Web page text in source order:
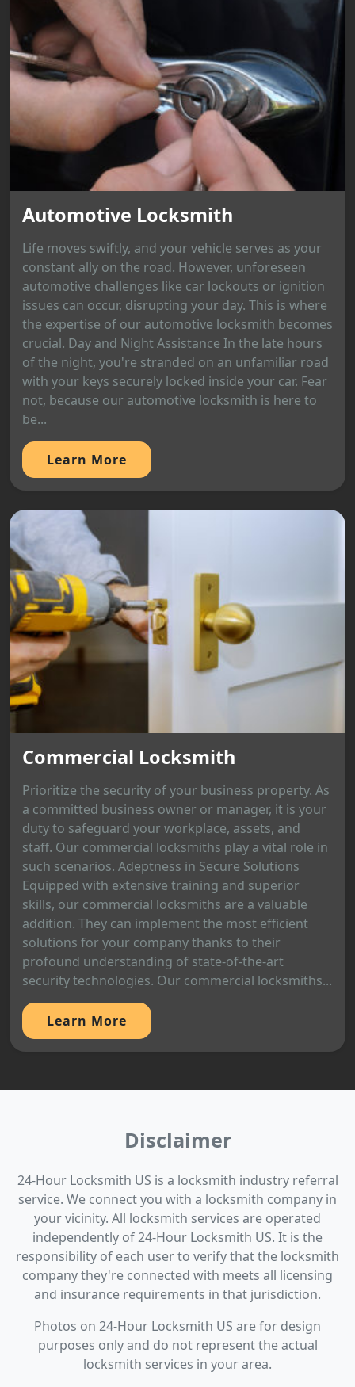
Automotive Locksmith
Life moves swiftly, and your vehicle serves as your
constant ally on the road. However, unforeseen
automotive challenges like car lockouts or ignition
issues can occur, disrupting your day. This is where
the expertise of our automotive locksmith becomes
crucial. Day and Night Assistance In the late hours
of the night, you're stranded on an unfamiliar road
with your keys securely locked inside your car. Fear
not, because our automotive locksmith is here to
be...
Learn More
Commercial Locksmith
Prioritize the security of your business property. As
a committed business owner or manager, it is your
duty to safeguard your workplace, assets, and
staff. Our commercial locksmiths play a vital role in
such scenarios. Adeptness in Secure Solutions
Equipped with extensive training and superior
skills, our commercial locksmiths are a valuable
addition. They can implement the most efficient
solutions for your company thanks to their
profound understanding of state-of-the-art
security technologies. Our commercial locksmiths...
Learn More
Disclaimer
24-Hour Locksmith US is a locksmith industry referral
service. We connect you with a locksmith company in
your vicinity. All locksmith services are operated
independently of 24-Hour Locksmith US. It is the
responsibility of each user to verify that the locksmith
company they're connected with meets all licensing
and insurance requirements in that jurisdiction.
Photos on 24-Hour Locksmith US are for design
purposes only and do not represent the actual
locksmith services in your area.